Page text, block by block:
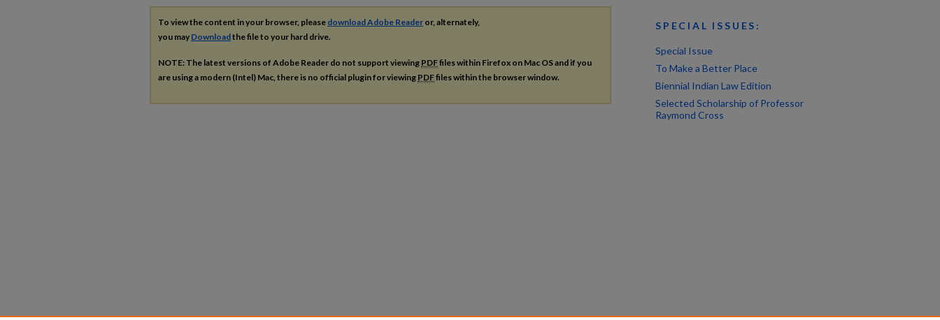
To view the content in your browser, please download Adobe Reader or, alternately,
you may Downloadthe file to your hard drive.
NOTE: The latest versions of Adobe Reader do not support viewing PDFfiles within Firefox on Mac OS and if you
are using a modern (Intel) Mac, there is no official plugin for viewing PDFfiles within the browser window.
SPECIAL ISSUES:
Special Issue
To Make a Better Place
Biennial Indian Law Edition
Selected Scholarship of Professor
Raymond Cross